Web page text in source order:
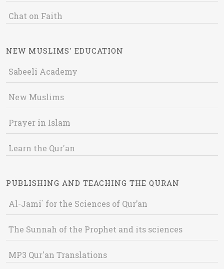
Chat on Faith
NEW MUSLIMS' EDUCATION
Sabeeli Academy
New Muslims
Prayer in Islam
Learn the Qur'an
PUBLISHING AND TEACHING THE QURAN
Al-Jami` for the Sciences of Qur’an
The Sunnah of the Prophet and its sciences
MP3 Qur'an Translations